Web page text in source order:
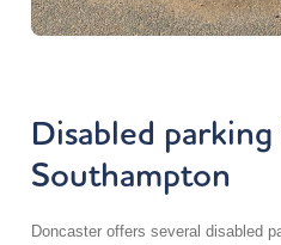
Disabled
Southampton
Doncaster offers several disabled